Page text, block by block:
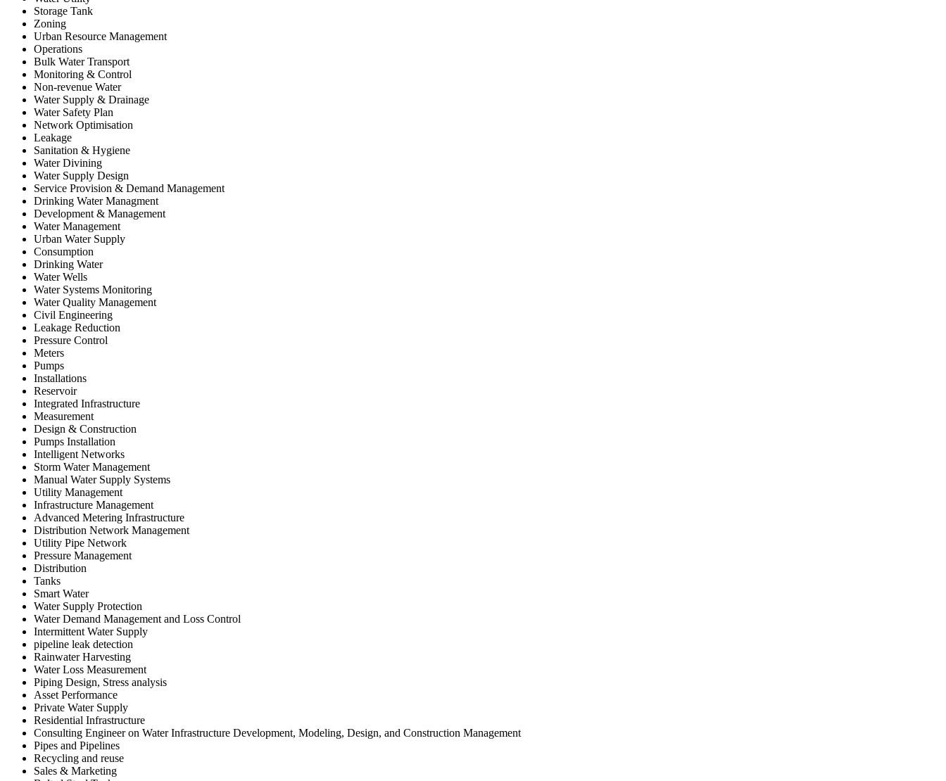
Storage Tank
Zoning
Urban Resource Management
Operations
Bulk Water Transport
Monitoring & Control
Non-revenue Water
Water Supply & Drainage
Water Safety Plan
Network Optimisation
Leakage
Sanitation & Hygiene
Water Divining
Water Supply Design
Service Provision & Demand Management
Drinking Water Managment
Development & Management
Water Management
Urban Water Supply
Consumption
Drinking Water
Water Wells
Water Systems Monitoring
Water Quality Management
Civil Engineering
Leakage Reduction
Pressure Control
Meters
Pumps
Installations
Reservoir
Integrated Infrastructure
Measurement
Design & Construction
Pumps Installation
Intelligent Networks
Storm Water Management
Manual Water Supply Systems
Utility Management
Infrastructure Management
Advanced Metering Infrastructure
Distribution Network Management
Utility Pipe Network
Pressure Management
Distribution
Tanks
Smart Water
Water Supply Protection
Water Demand Management and Loss Control
Intermittent Water Supply
pipeline leak detection
Rainwater Harvesting
Water Loss Measurement
Piping Design, Stress analysis
Asset Performance
Private Water Supply
Residential Infrastructure
Consulting Engineer on Water Infrastructure Development, Modeling, Design, and Construction Management
Pipes and Pipelines
Recycling and reuse
Sales & Marketing